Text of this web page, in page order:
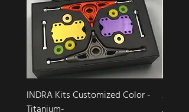
INDRA Kits Customized Color -
Titanium-
Alsen